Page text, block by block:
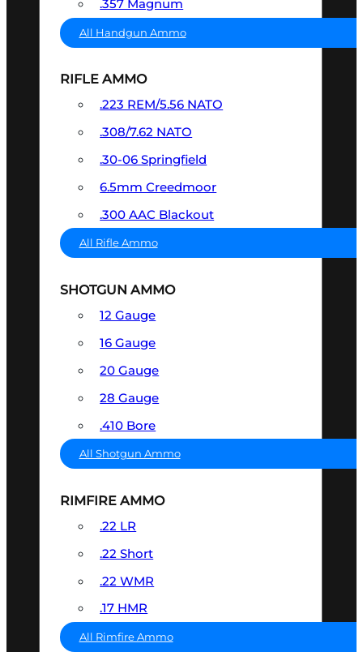
.357 Magnum
All Handgun Ammo
RIFLE AMMO
.223 REM/5.56 NATO
.308/7.62 NATO
.30-06 Springfield
6.5mm Creedmoor
.300 AAC Blackout
All Rifle Ammo
SHOTGUN AMMO
12 Gauge
16 Gauge
20 Gauge
28 Gauge
.410 Bore
All Shotgun Ammo
RIMFIRE AMMO
.22 LR
.22 Short
.22 WMR
.17 HMR
All Rimfire Ammo